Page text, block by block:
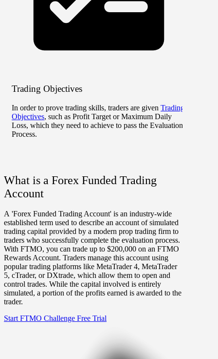
Trading Objectives
In order to prove trading skills, traders are given Trading
Objectives, such as Profit Target or Maximum Daily
Loss, which they need to achieve to pass the Evaluation
Process.
What is a Forex Funded Trading
Account
A 'Forex Funded Trading Account' is an industry-wide
established term used to describe an account of simulated
trading capital provided by a modern prop trading firm to
traders who successfully complete the evaluation process.
With FTMO, you can trade up to $200,000 on an FTMO
Rewards Account. Traders manage this account using
popular trading platforms like MetaTrader 4, MetaTrader
5, cTrader, or DXtrade, which allow them to open and
control trades. While the capital involved is entirely
simulated, a portion of the profits earned is awarded to the
trader.
Start FTMO Challenge Free Trial